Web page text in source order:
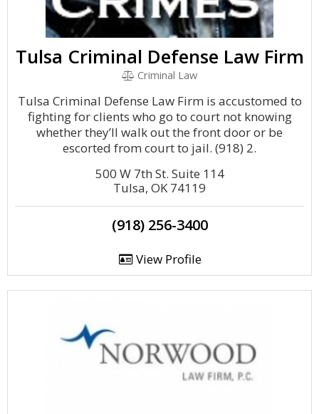
Tulsa Criminal Defense Law Firm
Criminal Law
Tulsa Criminal Defense Law Firm is accustomed to
fighting for clients who go to court not knowing
whether they’ll walk out the front door or be
escorted from court to jail. (918) 2.
500 W 7th St. Suite 114
Tulsa, OK 74119
(918) 256-3400
View Profile